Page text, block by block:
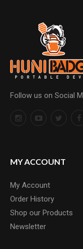
Follow us on Social
MY ACCOUNT
My Account
Order History
Shop our Products
Newsletter